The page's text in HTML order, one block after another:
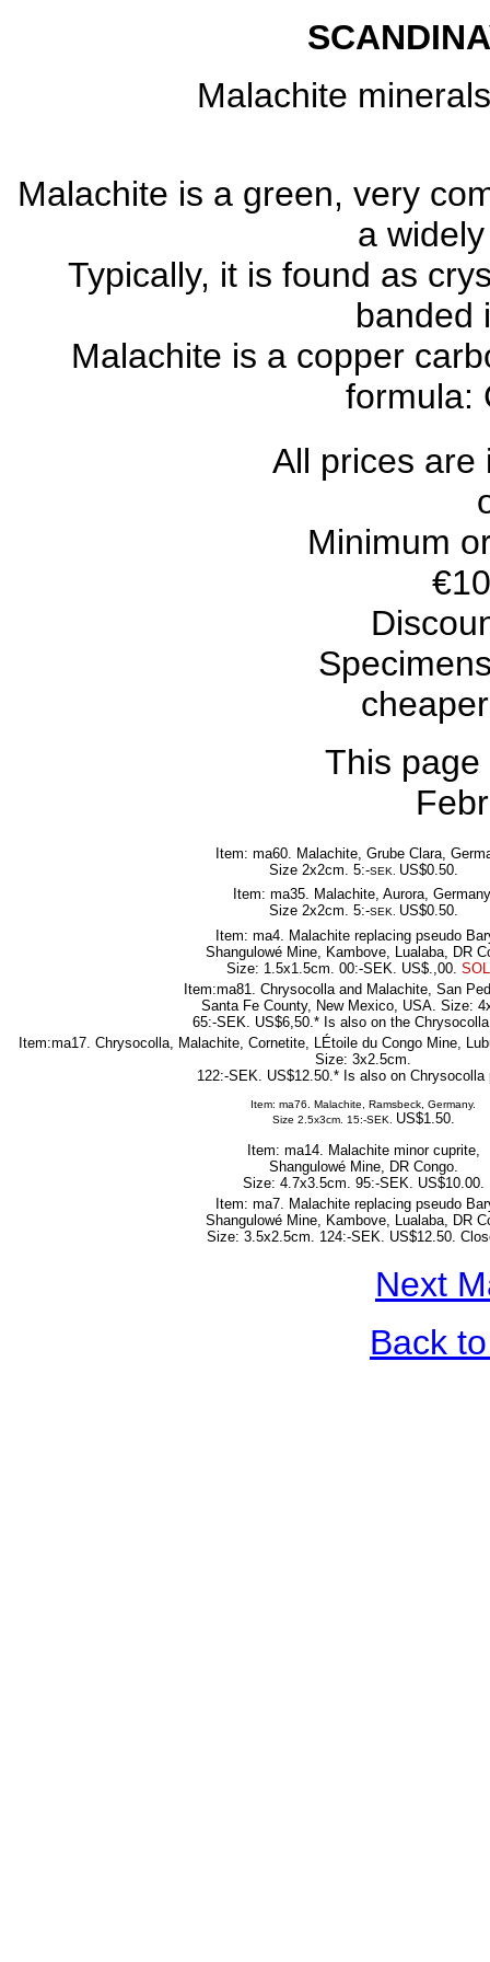
Malachite
Malachite is a green, very
a
Typically, it is found as
banded
Malachite is a copper
formula:
All prices are
Minimum
This
Item: ma60. Malachite, Grube Clara,
Size 2x2cm. 5:-SEK. US$0.50.
Item: ma35. Malachite, Aurora,
Size 2x2cm. 5:-SEK. US$0.50.
Item: ma4. Malachite replacing pseudo
Shangulowé Mine, Kambove, Lualaba, DR
Size: 1.5x1.5cm. 00:-SEK. US$.,00.
Item:ma81. Chrysocolla and Malachite, San
Santa Fe County, New Mexico, USA. Size:
65:-SEK. US$6,50.* Is also on the
Item:ma17. Chrysocolla, Malachite, Cornetite, LÉtoile du Congo Mine,
Size: 3x2.5cm.
122:-SEK. US$12.50.* Is also on Chrysocolla
Item: ma76. Malachite, Ramsbeck, Germany.
Size 2.5x3cm. 15:-SEK. US$1.50.
Item: ma14. Malachite minor cuprite,
Shangulowé Mine, DR Congo.
Size: 4.7x3.5cm. 95:-SEK. US$10.00.
Item: ma7. Malachite replacing pseudo
Shangulowé Mine, Kambove, Lualaba, DR
Size: 3.5x2.5cm. 124:-SEK. US$12.50.
Next
Back